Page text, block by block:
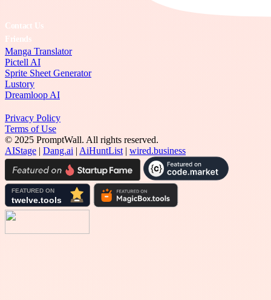
Contact Us
Friends
Manga Translator
Pictell AI
Sprite Sheet Generator
Lustory
Dreamloop AI
Privacy Policy
Terms of Use
© 2025 PromptWall. All rights reserved.
AIStage | Dang.ai | AiHuntList | wired.business